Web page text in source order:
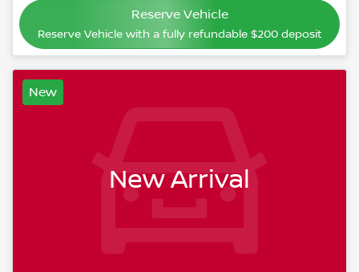
Reserve Vehicle
Reserve Vehicle with a fully refundable $200deposit
New
New Arrival